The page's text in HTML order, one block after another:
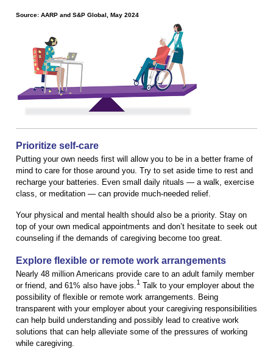
Source: AARP and S&P Global, May 2024
Prioritize self-care
Putting your own needs first will allow you to be in a better frame of
mind to care for those around you. Try to set aside time to rest and
recharge your batteries. Even small daily rituals — a walk, exercise
class, or meditation — can provide much-needed relief.
Your physical and mental health should also be a priority. Stay on
top of your own medical appointments and don’t hesitate to seek out
counseling if the demands of caregiving become too great.
Explore flexible or remote work arrangements
Nearly 48 million Americans provide care to an adult family member
or friend, and 61% also have jobs. 1 Talk to your employer about the
possibility of flexible or remote work arrangements. Being
transparent with your employer about your caregiving responsibilities
can help build understanding and possibly lead to creative work
solutions that can help alleviate some of the pressures of working
while caregiving.